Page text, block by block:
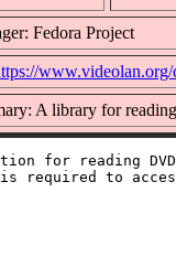
Fedora Project
A library for
for reading